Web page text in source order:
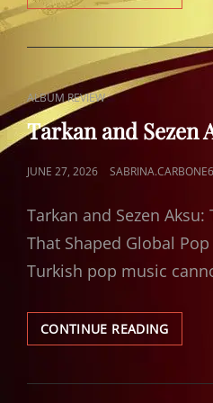
AND
ÖNCEL
CAT
LINKS
ALBUM REVIEW
Tarkan and Sezen
POSTED
JUNE 27, 2026
Tarkan and Sezen
That Shaped Global
Turkish pop music
CONTINUE READINGTARKAN
AND
AKSU